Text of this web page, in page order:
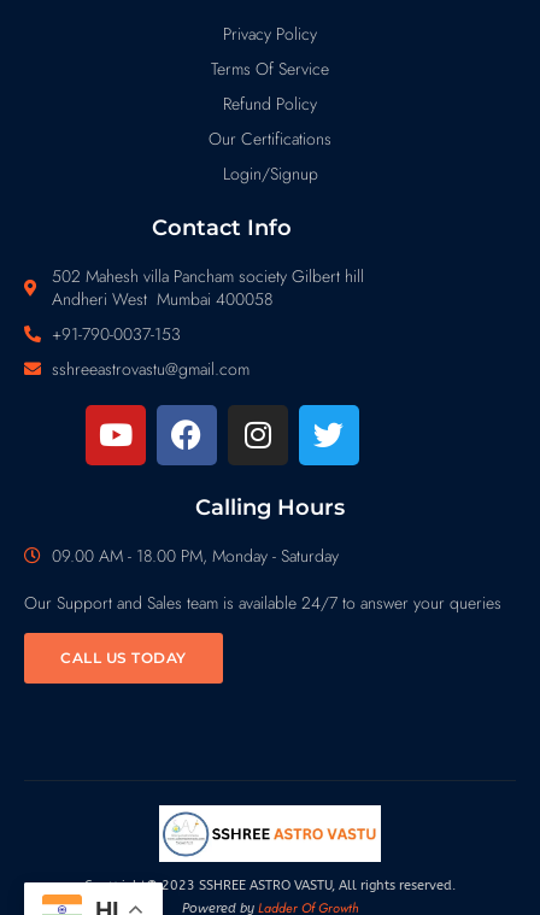
Privacy Policy
Terms Of Service
Refund Policy
Our Certifications
Login/Signup
Contact Info
502 Mahesh villa Pancham society Gilbert hill
Andheri West Mumbai 400058
+91-790-0037-153
sshreeastrovastu@gmail.com
Calling Hours
09.00 AM - 18.00 PM, Monday - Saturday
Our Support and Sales team is available 24/7 to answer your queries
CALL US TODAY
Copyright© 2023 SSHREE ASTRO VASTU, All rights reserved.
Powered by Ladder Of Growth